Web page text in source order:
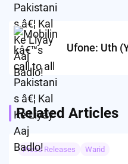
Ufone: Uth
Related Articles
Press Releases Warid